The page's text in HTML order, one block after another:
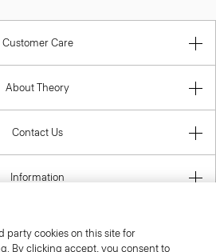
Customer Care
About Theory
Contact Us
Information
party cookies on this site for
By clicking accept, you consent to